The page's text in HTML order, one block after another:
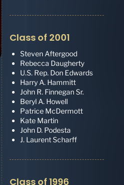
Class of 2001
Steven Aftergood
Rebecca Daugherty
U.S. Rep. Don Edwards
Harry A. Hammitt
John R. Finnegan Sr.
Beryl A. Howell
Patrice McDermott
Kate Martin
John D. Podesta
J. Laurent Scharff
Class of 1996